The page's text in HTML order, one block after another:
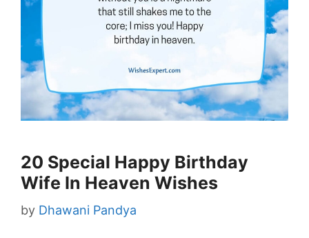
20 Special Happy Birthday
Wife In Heaven Wishes
by Dhawani Pandya